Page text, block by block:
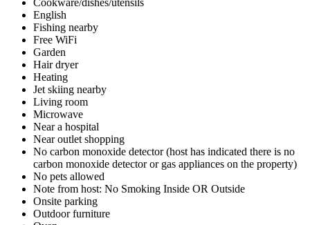
English
Fishing nearby
Free WiFi
Garden
Hair dryer
Heating
Jet skiing nearby
Living room
Microwave
Near a hospital
Near outlet shopping
No carbon monoxide detector (host has indicated there is no
carbon monoxide detector or gas appliances on the property)
No pets allowed
Note from host: No Smoking Inside OR Outside
Onsite parking
Outdoor furniture